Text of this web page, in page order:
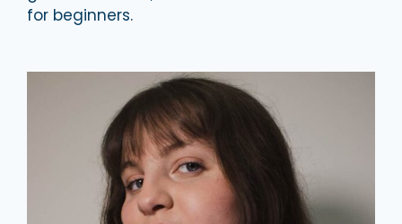
for beginners.